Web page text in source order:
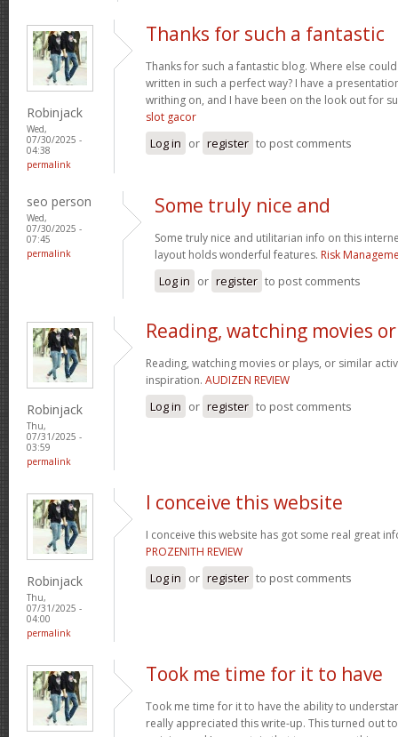
Robinjack
Wed,
07/30/2025 -
04:38
permalink
Thanks for such a fantastic
Thanks for such a fantastic blog. Where else
written in such a perfect way? I have a
writhing on, and I have been on the look out for
slot gacor
Log in or register to post comments
seo person
Wed,
07/30/2025 -
07:45
permalink
Some truly nice and
Some truly nice and utilitarian info on this
layout holds wonderful features. Risk
Log in or register to post comments
Robinjack
Thu,
07/31/2025 -
03:59
permalink
Reading, watching movies or
Reading, watching movies or plays, or similar
inspiration. AUDIZEN REVIEW
Log in or register to post comments
Robinjack
Thu,
07/31/2025 -
04:00
permalink
I conceive this website
I conceive this website has got some real great
PROZENITH REVIEW
Log in or register to post comments
Took me time for it to have
Took me time for it to have the ability to
really appreciated this write-up. This turned out